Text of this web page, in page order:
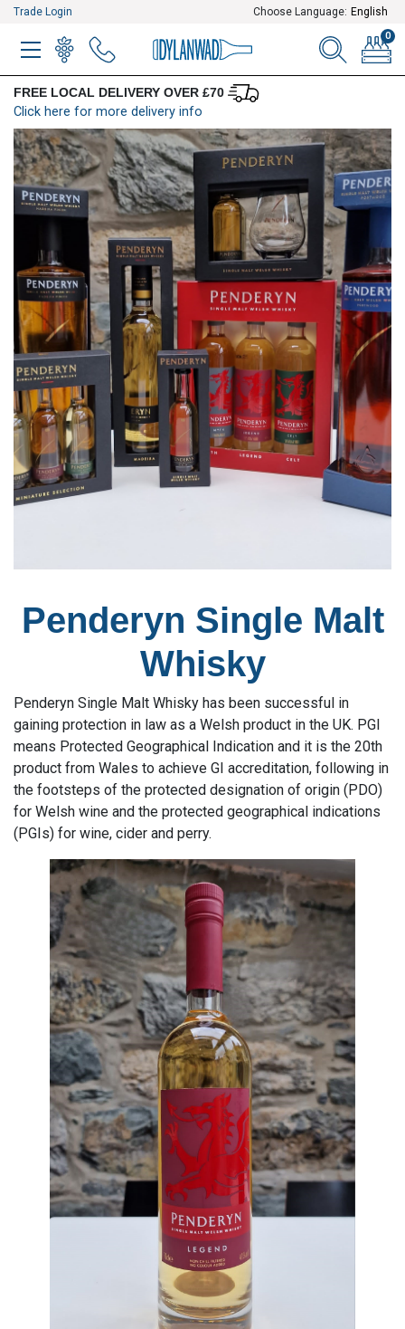
Trade Login Choose Language: English
FREE LOCAL DELIVERY OVER £70
Click here for more delivery info
MENU WINELISTMENU ITEM SEARCH
0
Penderyn Single Malt
Whisky
Penderyn Single Malt Whisky has been successful in
gaining protection in law as a Welsh product in the UK. PGI
means Protected Geographical Indication and it is the 20th
product from Wales to achieve GI accreditation, following in
the footsteps of the protected designation of origin (PDO)
for Welsh wine and the protected geographical indications
(PGIs) for wine, cider and perry.